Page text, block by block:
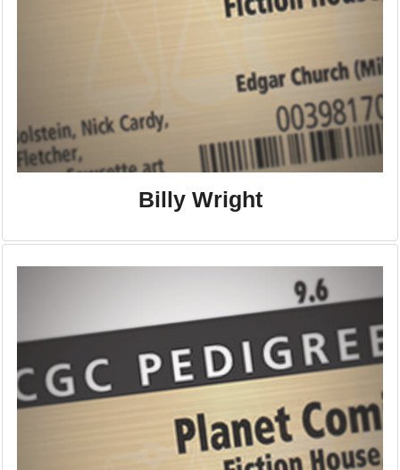
Billy Wright